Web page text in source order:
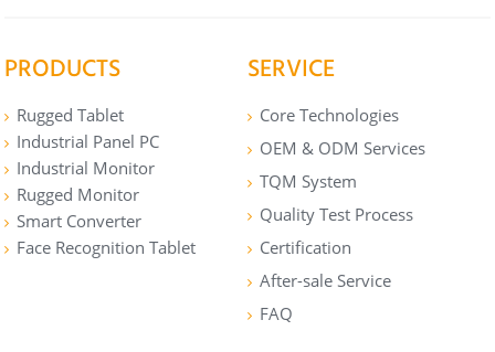
PRODUCTS
Rugged Tablet
Industrial Panel PC
Industrial Monitor
Rugged Monitor
Smart Converter
Face Recognition Tablet
SERVICE
Core Technologies
OEM & ODM Services
TQM System
Quality Test Process
Certification
After-sale Service
FAQ